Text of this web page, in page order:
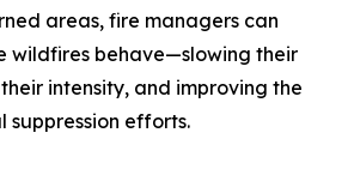
areas, fire managers can
wildfires behave—slowing their
intensity, and improving the
suppression efforts.